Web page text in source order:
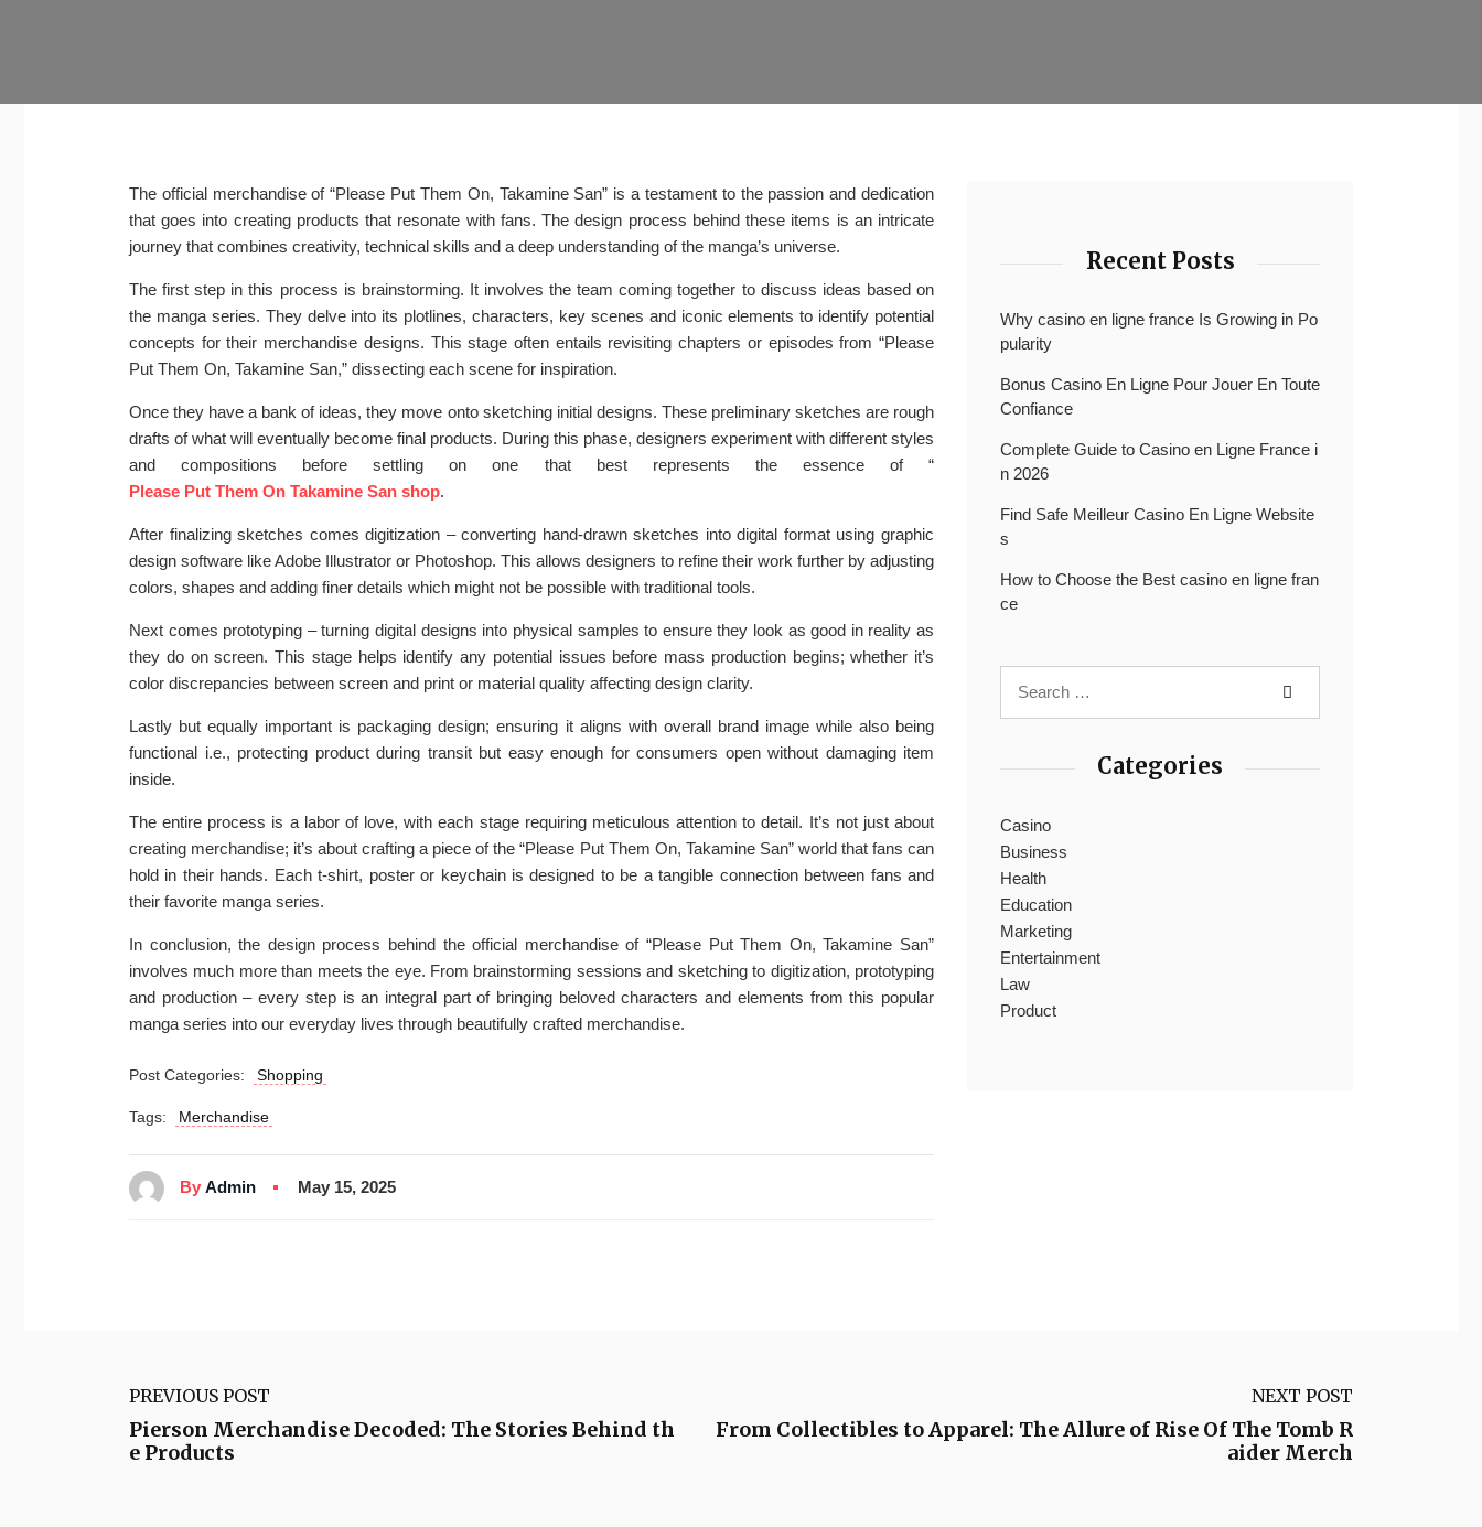
The official merchandise of “Please Put Them On, Takamine San” is a testament to the passion and dedication
that goes into creating products that resonate with fans. The design process behind these items is an intricate
journey that combines creativity, technical skills and a deep understanding of the manga’s universe.
The first step in this process is brainstorming. It involves the team coming together to discuss ideas based on
the manga series. They delve into its plotlines, characters, key scenes and iconic elements to identify potential
concepts for their merchandise designs. This stage often entails revisiting chapters or episodes from “Please
Put Them On, Takamine San,” dissecting each scene for inspiration.
Once they have a bank of ideas, they move onto sketching initial designs. These preliminary sketches are rough
drafts of what will eventually become final products. During this phase, designers experiment with different styles
and compositions before settling on one that best represents the essence of “
Please Put Them On Takamine San shop.
After finalizing sketches comes digitization – converting hand-drawn sketches into digital format using graphic
design software like Adobe Illustrator or Photoshop. This allows designers to refine their work further by adjusting
colors, shapes and adding finer details which might not be possible with traditional tools.
Next comes prototyping – turning digital designs into physical samples to ensure they look as good in reality as
they do on screen. This stage helps identify any potential issues before mass production begins; whether it’s
color discrepancies between screen and print or material quality affecting design clarity.
Lastly but equally important is packaging design; ensuring it aligns with overall brand image while also being
functional i.e., protecting product during transit but easy enough for consumers open without damaging item
inside.
The entire process is a labor of love, with each stage requiring meticulous attention to detail. It’s not just about
creating merchandise; it’s about crafting a piece of the “Please Put Them On, Takamine San” world that fans can
hold in their hands. Each t-shirt, poster or keychain is designed to be a tangible connection between fans and
their favorite manga series.
In conclusion, the design process behind the official merchandise of “Please Put Them On, Takamine San”
involves much more than meets the eye. From brainstorming sessions and sketching to digitization, prototyping
and production – every step is an integral part of bringing beloved characters and elements from this popular
manga series into our everyday lives through beautifully crafted merchandise.
Post Categories: Shopping
Tags: Merchandise
By Admin May 15, 2025
Recent Posts
Why casino en ligne france Is Growing in Po
pularity
Bonus Casino En Ligne Pour Jouer En Toute
Confiance
Complete Guide to Casino en Ligne France i
n 2026
Find Safe Meilleur Casino En Ligne Website
s
How to Choose the Best casino en ligne fran
ce
Categories
Casino
Business
Health
Education
Marketing
Entertainment
Law
Product
PREVIOUS POST
Pierson Merchandise Decoded: The Stories Behind th
e Products
NEXT POST
From Collectibles to Apparel: The Allure of Rise Of The Tomb R
aider Merch